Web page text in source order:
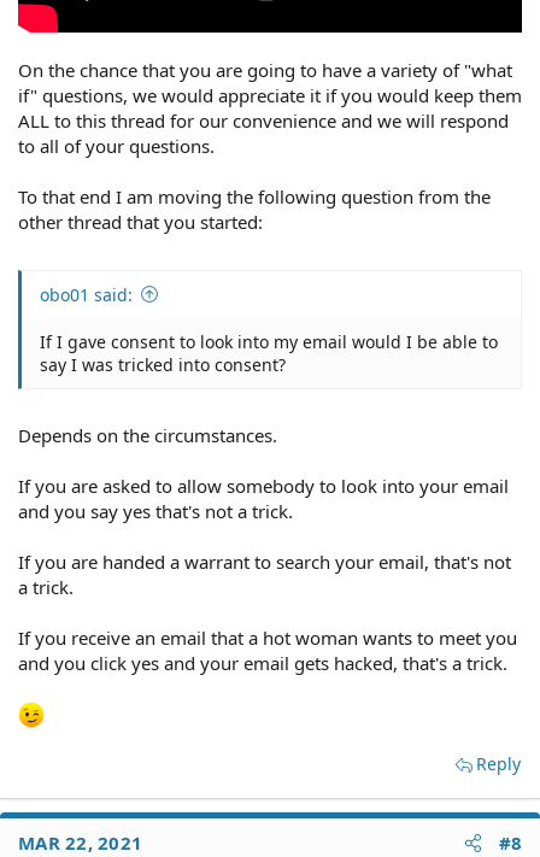
On the chance that you are going to have a variety of "what
if" questions, we would appreciate it if you would keep them
ALL to this thread for our convenience and we will respond
to all of your questions.
To that end I am moving the following question from the
other thread that you started:
obo01 said:
If I gave consent to look into my email would I be able to
say I was tricked into consent?
Depends on the circumstances.
If you are asked to allow somebody to look into your email
and you say yes that's not a trick.
If you are handed a warrant to search your email, that's not
a trick.
If you receive an email that a hot woman wants to meet you
and you click yes and your email gets hacked, that's a trick.
Reply
MAR 22, 2021 #8